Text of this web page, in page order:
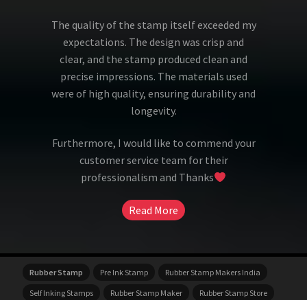
The quality of the stamp itself exceeded my
expectations. The design was crisp and
clear, and the stamp produced clean and
precise impressions. The materials used
were of high quality, ensuring durability and
longevity.
Furthermore, I would like to commend your
customer service team for their
professionalism and Thanks
Read More
Rubber Stamp Pre Ink Stamp
Rubber Stamp Makers India
Self Inking Stamps
Rubber Stamp Maker
Rubber Stamp Store